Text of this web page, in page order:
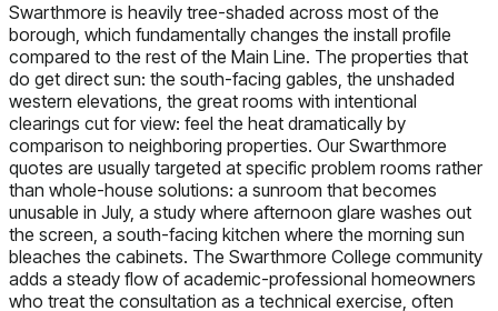
Swarthmore is heavily tree-shaded across most of the
borough, which fundamentally changes the install profile
compared to the rest of the Main Line. The properties that
do get direct sun: the south-facing gables, the unshaded
western elevations, the great rooms with intentional
clearings cut for view: feel the heat dramatically by
comparison to neighboring properties. Our Swarthmore
quotes are usually targeted at specific problem rooms rather
than whole-house solutions: a sunroom that becomes
unusable in July, a study where afternoon glare washes out
the screen, a south-facing kitchen where the morning sun
bleaches the cabinets. The Swarthmore College community
adds a steady flow of academic-professional homeowners
who treat the consultation as a technical exercise, often